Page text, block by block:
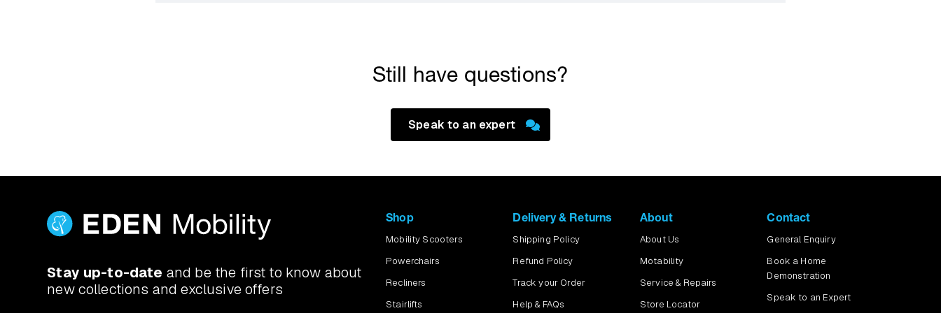
Still have questions?
Speak to an expert
Stay up-to-date and be the first to know about
new collections and exclusive offers
Shop
Mobility Scooters
Powerchairs
Recliners
Stairlifts
Delivery & Returns
Shipping Policy
Refund Policy
Track your Order
Help & FAQs
About
About Us
Motability
Service & Repairs
Store Locator
Contact
General Enquiry
Book a Home
Demonstration
Speak to an Expert